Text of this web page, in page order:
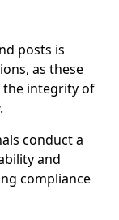
posts is
as these
the integrity of
conduct a
and
compliance